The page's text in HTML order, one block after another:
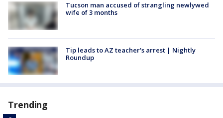
Tucson man accused of strangling newlywed
wife of 3 months
Tip leads to AZ teacher's arrest | Nightly
Roundup
Trending